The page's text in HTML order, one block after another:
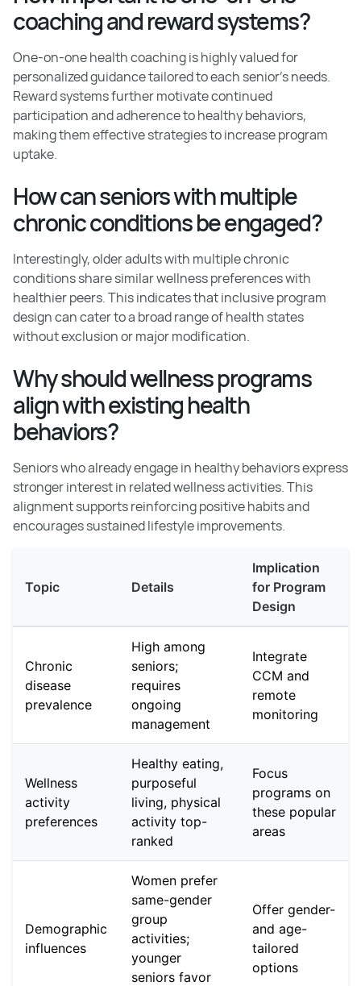
coaching and reward systems?
One-on-one health coaching is highly valued for
personalized guidance tailored to each senior’s needs.
Reward systems further motivate continued
participation and adherence to healthy behaviors,
making them effective strategies to increase program
uptake.
How can seniors with multiple
chronic conditions be engaged?
Interestingly, older adults with multiple chronic
conditions share similar wellness preferences with
healthier peers. This indicates that inclusive program
design can cater to a broad range of health states
without exclusion or major modification.
Why should wellness programs
align with existing health
behaviors?
Seniors who already engage in healthy behaviors express
stronger interest in related wellness activities. This
alignment supports reinforcing positive habits and
encourages sustained lifestyle improvements.
Topic Details
Implication
for Program
Design
Chronic
disease
prevalence
High among
seniors;
requires
ongoing
management
Integrate
CCM and
remote
monitoring
Wellness
activity
preferences
Healthy eating,
purposeful
living, physical
activity top-
ranked
Focus
programs on
these popular
areas
Demographic
influences
Women prefer
same-gender
group
activities;
younger
seniors favor
Offer gender-
and age-
tailored
options